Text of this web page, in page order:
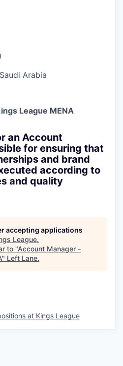
Arabia
League MENA
an Account
for ensuring that
and brand
according to
and quality
accepting applications
League.
to "Account Manager -
" Left Lane.
at Kings League